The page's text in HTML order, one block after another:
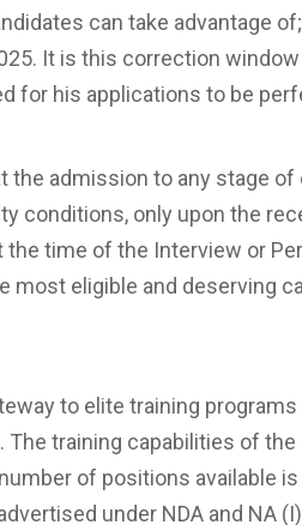
can take advantage
It is this correction
for his applications to be
the admission to any stage
conditions, only upon the
time of the Interview or
most eligible and deserving
to elite training
training capabilities of
of positions available
under NDA and NA